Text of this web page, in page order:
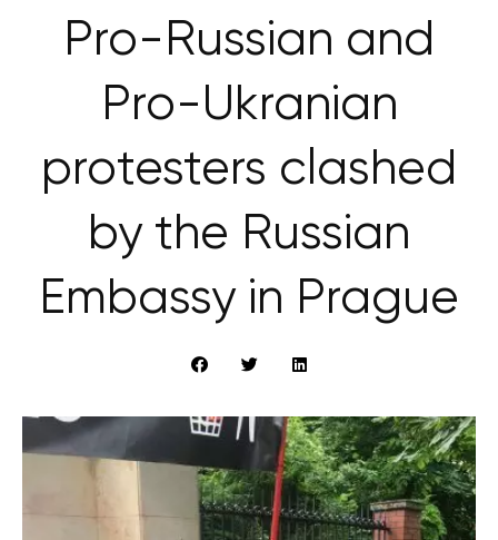
Pro-Russian and
Pro-Ukranian
protesters clashed
by the Russian
Embassy in Prague